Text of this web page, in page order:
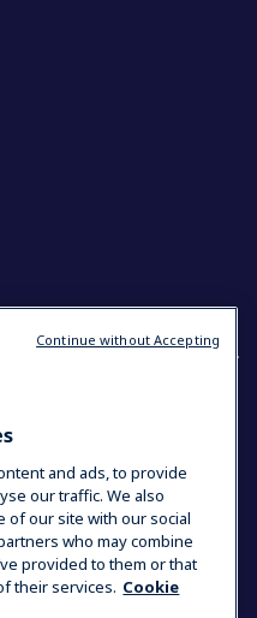
Cookie Policy
and ads, to provide
our traffic. We also
of our site with our social
who may combine
provided to them or that
their services. Cookie
Continue without Accepting